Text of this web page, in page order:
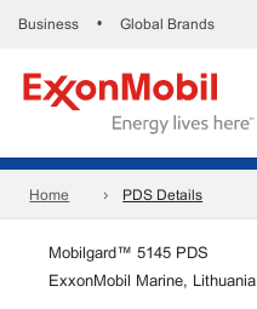
Business • Global Brands
Home PDS Details
Mobilgard™ 5145 PDS
ExxonMobil Marine, Lithuania